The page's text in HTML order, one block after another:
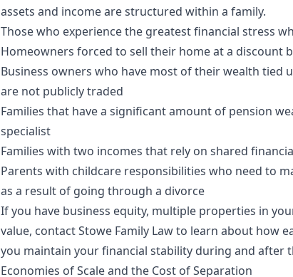
assets and income are structured within a family.
Those who experience the greatest financial stress
Homeowners forced to sell their home at a discount
Business owners who have most of their wealth tied
are not publicly traded
Families that have a significant amount of pension
specialist
Families with two incomes that rely on shared
Parents with childcare responsibilities who need to
as a result of going through a divorce
If you have business equity, multiple properties in
value, contactStowe Family Lawto learn about how
you maintain your financial stability during and after
Economies of Scale and the Cost of Separation